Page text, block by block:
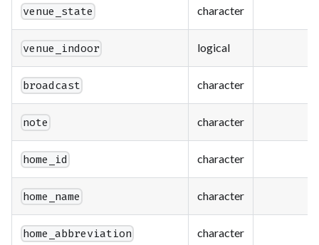
venue_state character
venue_indoor logical
broadcast character
note character
home_id character
home_name character
home_abbreviation character